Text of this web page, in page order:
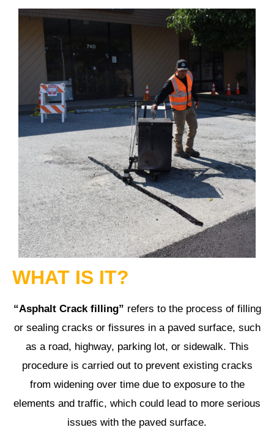
WHAT IS IT?
“Asphalt Crack filling” refers to the process of filling
or sealing cracks or fissures in a paved surface, such
as a road, highway, parking lot, or sidewalk. This
procedure is carried out to prevent existing cracks
from widening over time due to exposure to the
elements and traffic, which could lead to more serious
issues with the paved surface.